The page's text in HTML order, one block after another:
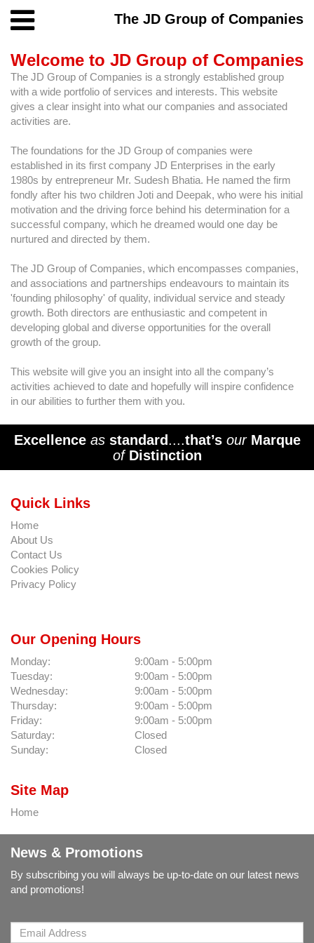
The JD Group of Companies
Welcome to JD Group of Companies
The JD Group of Companies is a strongly established group
with a wide portfolio of services and interests. This website
gives a clear insight into what our companies and associated
activities are.
The foundations for the JD Group of companies were
established in its first company JD Enterprises in the early
1980s by entrepreneur Mr. Sudesh Bhatia. He named the firm
fondly after his two children Joti and Deepak, who were his initial
motivation and the driving force behind his determination for a
successful company, which he dreamed would one day be
nurtured and directed by them.
The JD Group of Companies, which encompasses companies,
and associations and partnerships endeavours to maintain its
'founding philosophy' of quality, individual service and steady
growth. Both directors are enthusiastic and competent in
developing global and diverse opportunities for the overall
growth of the group.
This website will give you an insight into all the company’s
activities achieved to date and hopefully will inspire confidence
in our abilities to further them with you.
Excellence as standard....that’s our Marque
of Distinction
Quick Links
Home
About Us
Contact Us
Cookies Policy
Privacy Policy
Our Opening Hours
Monday:
9:00am - 5:00pm
Tuesday:
9:00am - 5:00pm
Wednesday:
9:00am - 5:00pm
Thursday:
9:00am - 5:00pm
Friday:
9:00am - 5:00pm
Saturday:
Closed
Sunday:
Closed
Site Map
Home
News & Promotions
By subscribing you will always be up-to-date on our latest news
and promotions!